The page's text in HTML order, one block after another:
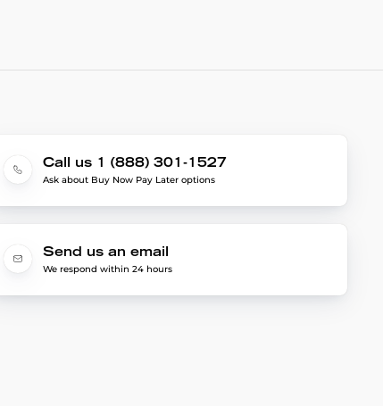
Call us 1 (888) 301-1527
Ask about Buy Now Pay Later options
Send us an email
We respond within 24 hours